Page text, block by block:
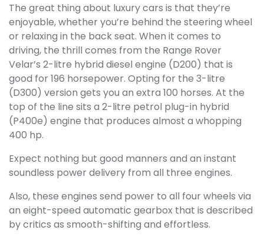
The great thing about luxury cars is that they’re
enjoyable, whether you’re behind the steering wheel
or relaxing in the back seat. When it comes to
driving, the thrill comes from the Range Rover
Velar’s 2-litre hybrid diesel engine (D200) that is
good for 196 horsepower. Opting for the 3-litre
(D300) version gets you an extra 100 horses. At the
top of the line sits a 2-litre petrol plug-in hybrid
(P400e) engine that produces almost a whopping
400 hp.
Expect nothing but good manners and an instant
soundless power delivery from all three engines.
Also, these engines send power to all four wheels via
an eight-speed automatic gearbox that is described
by critics as smooth-shifting and effortless.